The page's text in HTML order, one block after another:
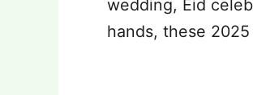
wedding, Eid
hands, these